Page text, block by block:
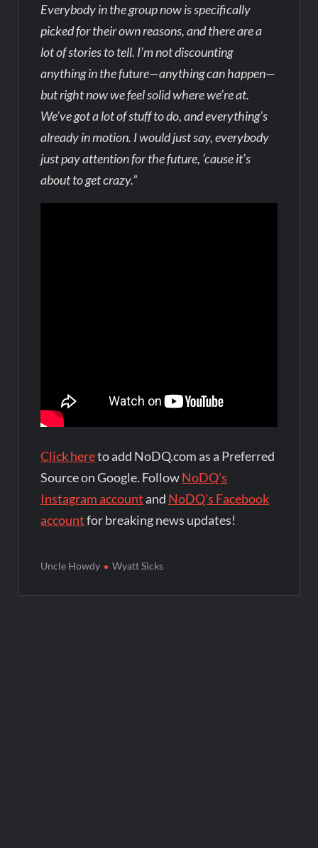
Everybody in the group now is specifically
picked for their own reasons, and there are a
lot of stories to tell. I’m not discounting
anything in the future—anything can happen—
but right now we feel solid where we’re at.
We’ve got a lot of stuff to do, and everything’s
already in motion. I would just say, everybody
just pay attention for the future, ‘cause it’s
about to get crazy.”
Click hereto add NoDQ.com as a Preferred
Source on Google. FollowNoDQ's
Instagram account and NoDQ's Facebook
accountfor breaking news updates!
Uncle Howdy Wyatt Sicks